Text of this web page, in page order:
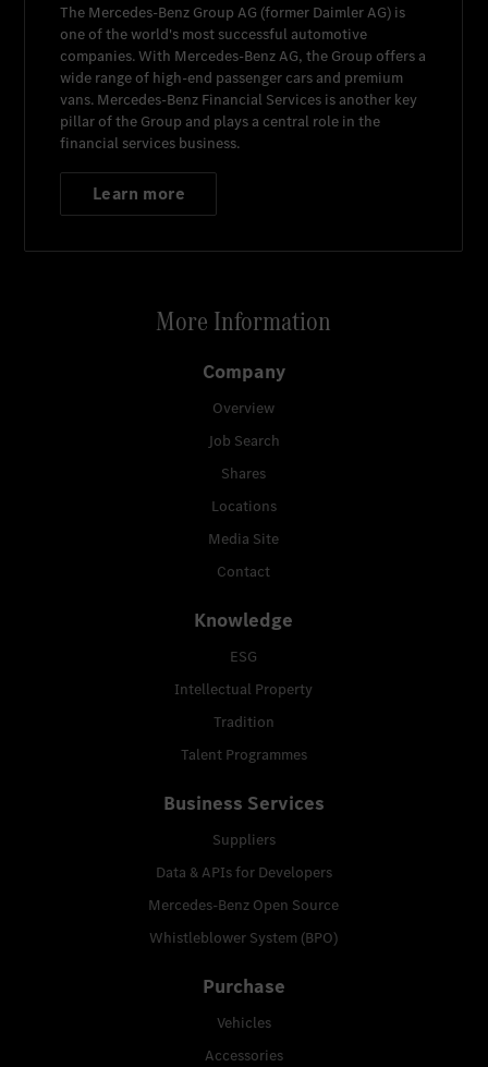
The Mercedes-Benz Group AG (former Daimler AG) is
one of the world's most successful automotive
companies. With Mercedes-Benz AG, the Group offers a
wide range of high-end passenger cars and premium
vans. Mercedes-Benz Financial Services is another key
pillar of the Group and plays a central role in the
financial services business.
Learn more
More Information
Company
Overview
Job Search
Shares
Locations
Media Site
Contact
Knowledge
ESG
Intellectual Property
Tradition
Talent Programmes
Business Services
Suppliers
Data & APIs for Developers
Mercedes-Benz Open Source
Whistleblower System (BPO)
Purchase
Vehicles
Accessories